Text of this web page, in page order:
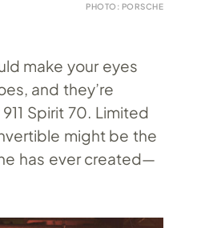
PHOTO: PORSCHE
make your eyes
and they’re
Spirit 70. Limited
might be the
has ever created—